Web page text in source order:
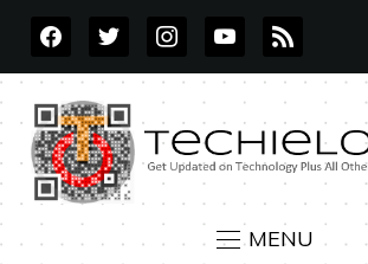
FACEBOOKTWITTERINSTAGRAMYOUTUBE
RSS
MENU